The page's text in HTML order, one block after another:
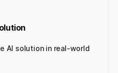
AI solution in real-world